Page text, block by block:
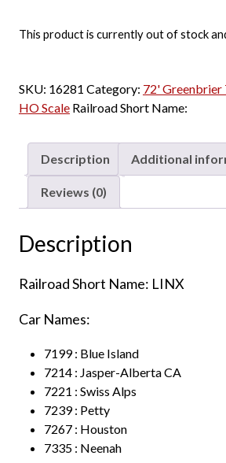
This product is currently out of stock
SKU: 16281 Category: 72' Greenbrier
HO Scale Railroad Short Name:
Description Additional
Reviews (0)
Description
Railroad Short Name: LINX
Car Names:
7199 : Blue Island
7214 : Jasper-Alberta CA
7221 : Swiss Alps
7239 : Petty
7267 : Houston
7335 : Neenah